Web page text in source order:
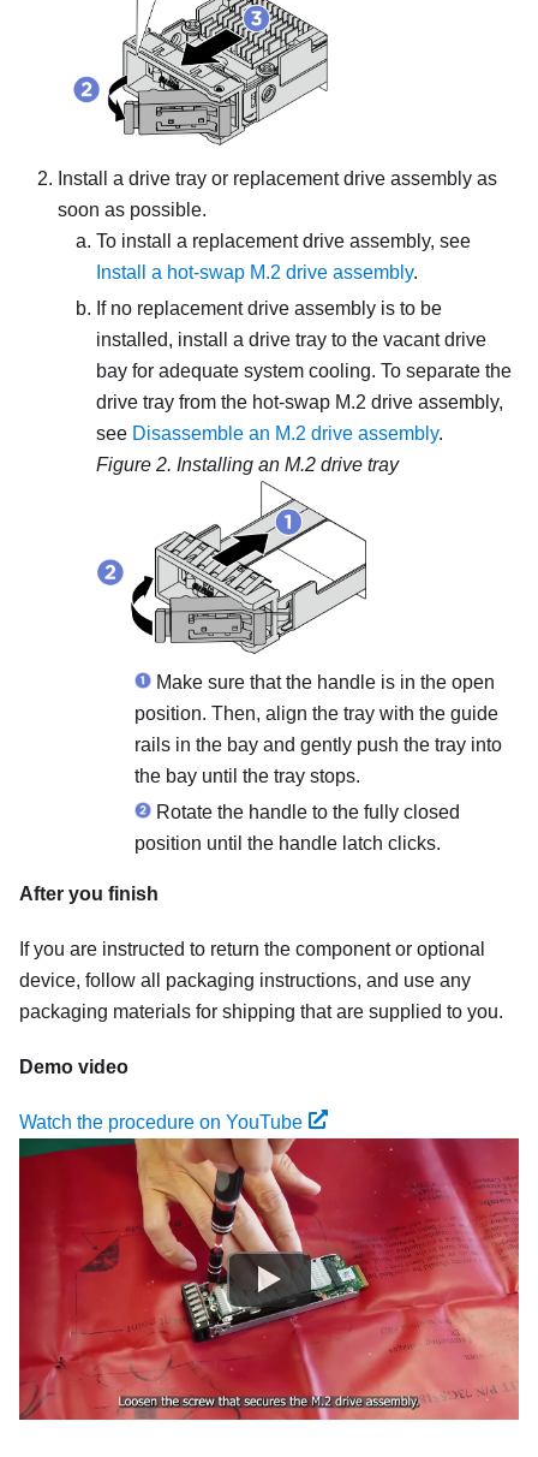
Install a drive tray or replacement drive assembly as
soon as possible.
To install a replacement drive assembly, see
Install a hot-swap M.2 drive assembly.
If no replacement drive assembly is to be
installed, install a drive tray to the vacant drive
bay for adequate system cooling. To separate the
drive tray from the hot-swap M.2 drive assembly,
see Disassemble an M.2 drive assembly.
Figure 2. Installing an M.2 drive tray
Make sure that the handle is in the open
position. Then, align the tray with the guide
rails in the bay and gently push the tray into
the bay until the tray stops.
Rotate the handle to the fully closed
position until the handle latch clicks.
After you finish
If you are instructed to return the component or optional
device, follow all packaging instructions, and use any
packaging materials for shipping that are supplied to you.
Demo video
Watch the procedure on YouTube